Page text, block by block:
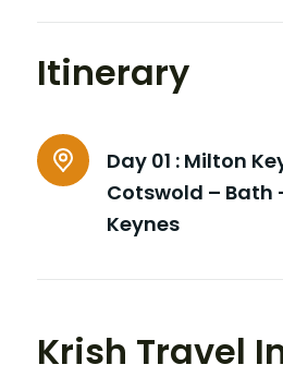
Itinerary
Day 01 : Milton
Cotswold – Bath
Keynes
Krish Travel